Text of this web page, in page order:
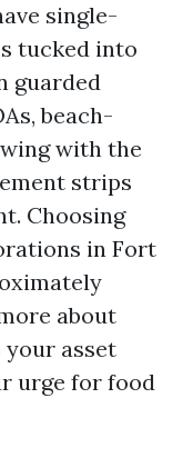
single-
tucked into
guarded
beach-
with the
strips
Choosing
in Fort
about
your asset
urge for food